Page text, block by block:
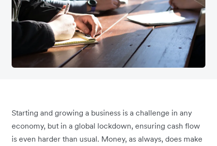
Starting and growing a business is a challenge in any
economy, but in a global lockdown, ensuring cash flow
is even harder than usual. Money, as always, does make